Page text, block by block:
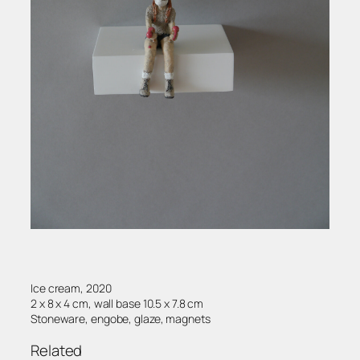
Ice cream, 2020
2 x 8 x 4 cm, wall base 10.5 x 7.8 cm
Stoneware, engobe, glaze, magnets
Related